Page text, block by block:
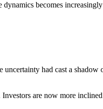
becomes
had cast a
are now more